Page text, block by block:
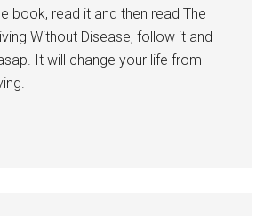
book, read it and then read The
Without Disease, follow it and
It will change your life from